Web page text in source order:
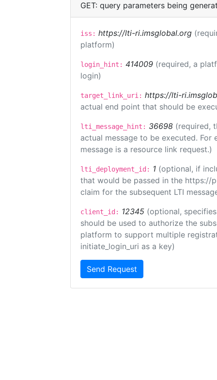
GET: query parameters being
iss: https://lti-ri.imsglobal.org
platform)
login_hint: 414009 (required, a
login)
target_link_uri: https://lti-
actual end point that should be
lti_message_hint: 36698 (required,
actual message to be executed.
message is a resource link request.)
lti_deployment_id: 1 (optional, if
that would be passed in the https://
claim for the subsequent LTI
client_id: 12345 (optional,
should be used to authorize the
platform to support multiple
initiate_login_uri as a key)
Send Request